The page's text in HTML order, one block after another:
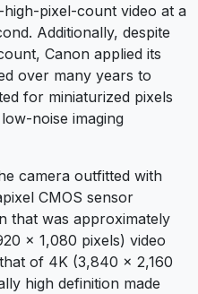
pixel-count video at a
Additionally, despite
Canon applied its
over many years to
for miniaturized pixels
noise imaging
camera outfitted with
CMOS sensor
that was approximately
x 1,080 pixels) video
of 4K (3,840 x 2,160
high definition made